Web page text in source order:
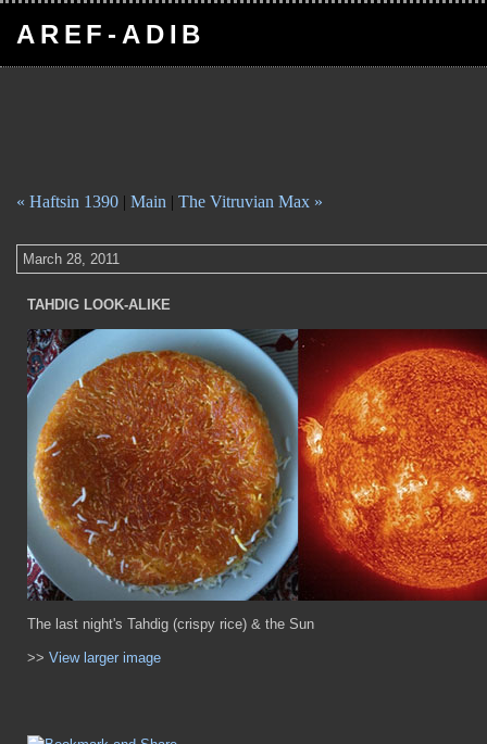
AREF-ADIB
« Haftsin 1390 | Main | The Vitruvian Max »
March 28, 2011
TAHDIG LOOK-ALIKE
The last night's Tahdig (crispy rice) & the Sun
>> View larger image